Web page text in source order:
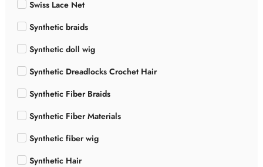
Swiss Lace Net
Synthetic braids
Synthetic doll wig
Synthetic Dreadlocks Crochet Hair
Synthetic Fiber Braids
Synthetic Fiber Materials
Synthetic fiber wig
Synthetic Hair